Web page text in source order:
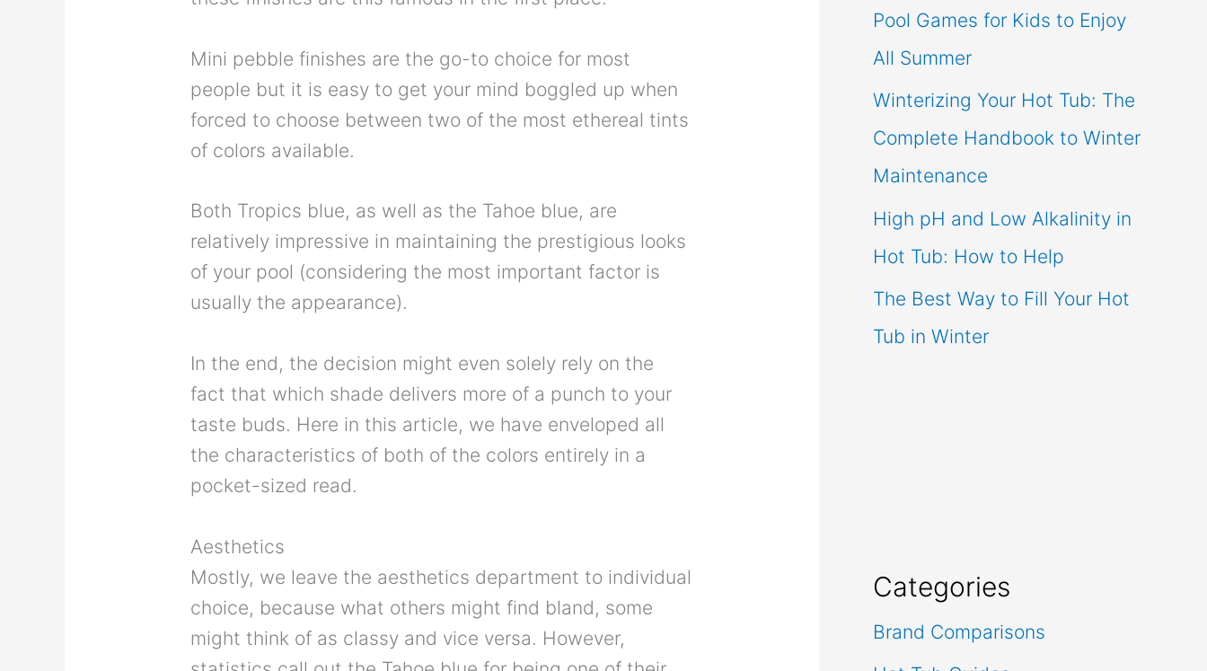
Mini pebble finishes are the go-to choice for most
people but it is easy to get your mind boggled up when
forced to choose between two of the most ethereal tints
of colors available.
Both Tropics blue, as well as the Tahoe blue, are
relatively impressive in maintaining the prestigious looks
of your pool (considering the most important factor is
usually the appearance).
In the end, the decision might even solely rely on the
fact that which shade delivers more of a punch to your
taste buds. Here in this article, we have enveloped all
the characteristics of both of the colors entirely in a
pocket-sized read.
Aesthetics
Mostly, we leave the aesthetics department to individual
choice, because what others might find bland, some
might think of as classy and vice versa. However,
Pool Games for Kids to Enjoy
All Summer
Winterizing Your Hot Tub: The
Complete Handbook to Winter
Maintenance
High pH and Low Alkalinity in
Hot Tub: How to Help
The Best Way to Fill Your Hot
Tub in Winter
Categories
Brand Comparisons